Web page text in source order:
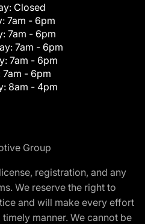
Closed
7am - 6pm
7am - 6pm
7am - 6pm
7am - 6pm
7am - 6pm
8am - 4pm
Group
registration, and any
We reserve the right to
and will make every effort
manner. We cannot be